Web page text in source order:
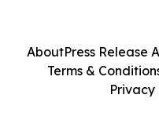
AboutPress Release
Terms &
Privacy